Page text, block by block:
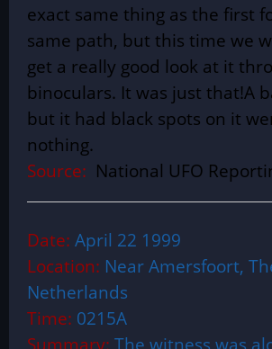
exact same thing as the first
same path, but this time we
get a really good look at it
binoculars. It was just that!A
but it had black spots on it
nothing.
Source: National UFO
Date: April 22 1999
Location: Near Amersfoort,
Netherlands
Time: 0215A
Summary: The witness was